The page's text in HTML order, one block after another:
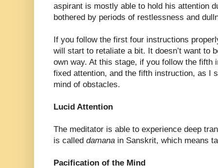
aspirant is mostly able to hold his attention
bothered by periods of restlessness and
If you follow the first four instructions
will start to retaliate a bit. It doesn’t want to
own way. At this stage, if you follow the fifth
fixed attention, and the fifth instruction, as I
mind of obstacles.
Lucid Attention
The meditator is able to experience deep
is called damana in Sanskrit, which means
Pacification of the Mind